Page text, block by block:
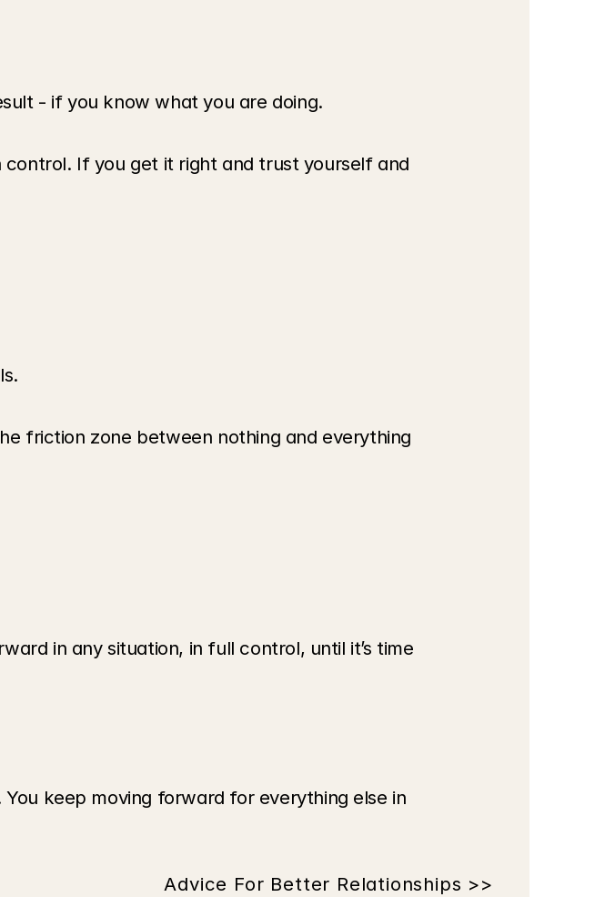
- if you know what you are doing.
control. If you get it right and trust yourself and
friction zone between nothing and everything
in any situation, in full control, until it’s time
keep moving forward for everything else in
Advice For Better Relationships >>